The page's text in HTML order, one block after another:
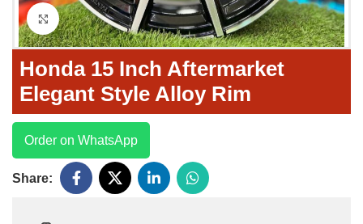
Click to enlarge
Honda 15 Inch Aftermarket
Elegant Style Alloy Rim
Order on WhatsApp
Share: